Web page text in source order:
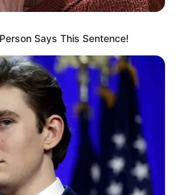
Says This Sentence!